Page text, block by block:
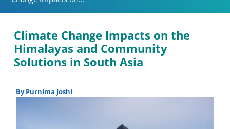
Climate Change Impacts on the
Himalayas and Community
Solutions in South Asia
By Purnima Joshi